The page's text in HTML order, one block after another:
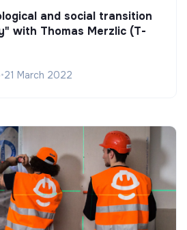
and social transition
with Thomas Merzlic (T-
•21 March 2022